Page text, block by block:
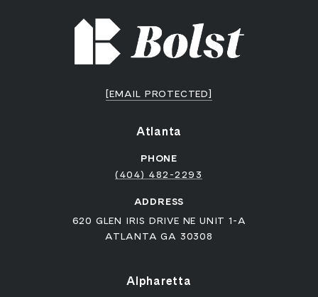
[EMAIL PROTECTED]
Atlanta
PHONE
(404) 482-2293
ADDRESS
620 GLEN IRIS DRIVE NE UNIT 1-A
ATLANTA GA 30308
Alpharetta